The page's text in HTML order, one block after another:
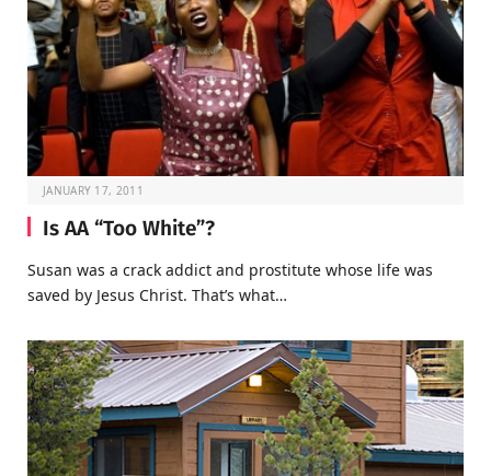
JANUARY 17, 2011
Is AA “Too White”?
Susan was a crack addict and prostitute whose life was
saved by Jesus Christ. That’s what…